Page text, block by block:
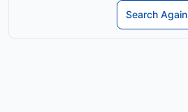
Search Again